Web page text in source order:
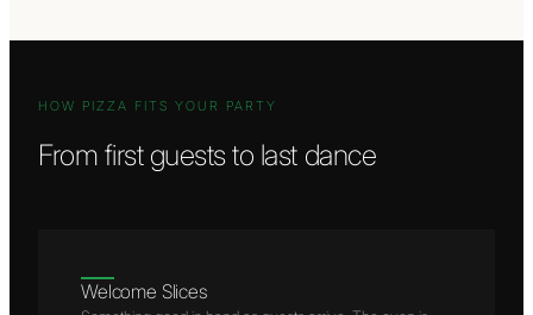
HOW PIZZA FITS YOUR PARTY
From first guests to last dance
Welcome Slices